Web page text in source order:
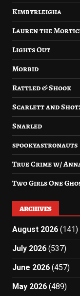
Kimbyrleigha
Lauren the
Lights Out
Morbid
Rattled & Shook
Scarlett and
Snarled
spookyastronauts
True Crime w/
Two Girls One
ARCHIVES
August 2026 (141)
July 2026 (537)
June 2026 (457)
May 2026 (489)